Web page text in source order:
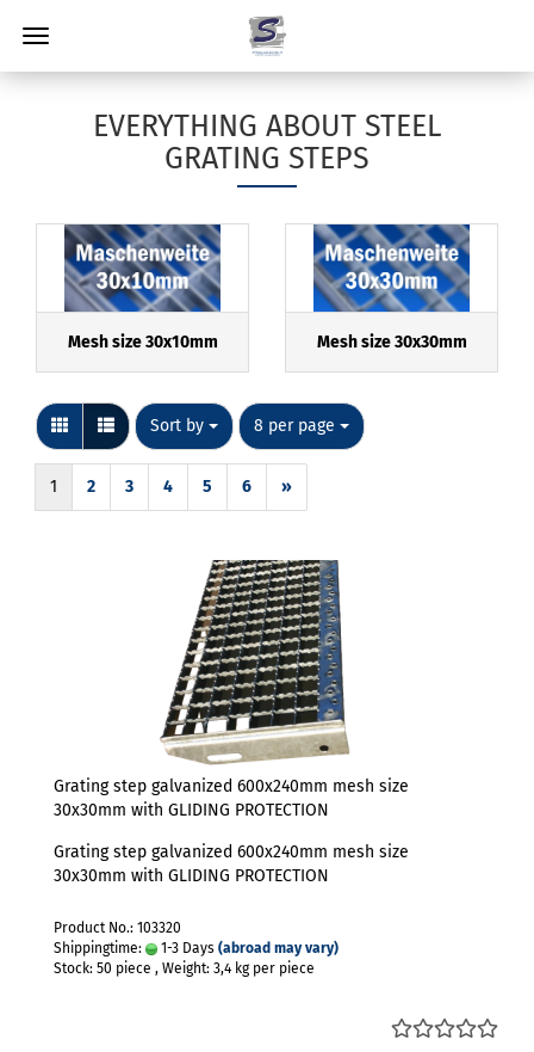
EVERYTHING ABOUT STEEL
GRATING STEPS
Mesh size 30x10mm Mesh size 30x30mm
Sort by
Sort by 8 per page
per page
1 2 3 4 5 6 »
Grating step galvanized 600x240mm mesh size
30x30mm with GLIDING PROTECTION
Grating step galvanized 600x240mm mesh size
30x30mm with GLIDING PROTECTION
Product No.: 103320
Shippingtime:
1-3 Days (abroad may vary)
Stock: 50 piece , Weight: 3,4 kg per piece